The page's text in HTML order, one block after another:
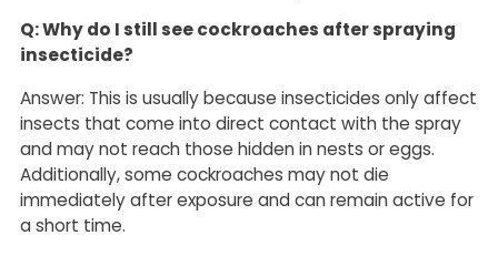
Q: Why do I still see cockroaches after spraying
insecticide?
Answer: This is usually because insecticides only affect
insects that come into direct contact with the spray
and may not reach those hidden in nests or eggs.
Additionally, some cockroaches may not die
immediately after exposure and can remain active for
a short time.